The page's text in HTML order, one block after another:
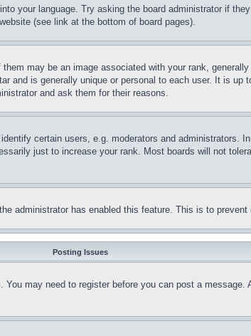
your language. Try asking the board administrator if
(see link at the bottom of board pages).
may be an image associated with your rank,
and is generally unique or personal to each user. It is
and ask them for their reasons.
certain users, e.g. moderators and administrators.
just to increase your rank. Most boards will not
administrator has enabled this feature. This is to
Posting Issues
may need to register before you can post a